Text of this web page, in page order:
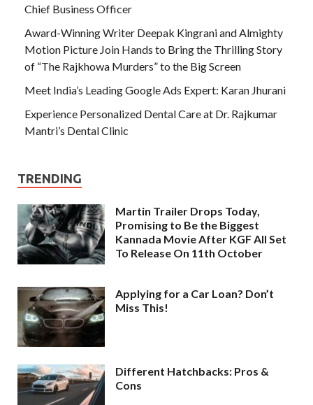
Chief Business Officer
Award-Winning Writer Deepak Kingrani and Almighty
Motion Picture Join Hands to Bring the Thrilling Story
of “The Rajkhowa Murders” to the Big Screen
Meet India’s Leading Google Ads Expert: Karan Jhurani
Experience Personalized Dental Care at Dr. Rajkumar
Mantri’s Dental Clinic
TRENDING
Martin Trailer Drops Today,
Promising to Be the Biggest
Kannada Movie After KGF All Set
To Release On 11th October
Applying for a Car Loan? Don’t
Miss This!
Different Hatchbacks: Pros &
Cons